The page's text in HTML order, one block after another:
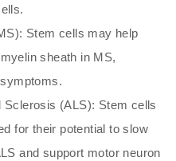
Stem cells may help
sheath in MS,
Sclerosis (ALS): Stem cells
for their potential to slow
and support motor neuron